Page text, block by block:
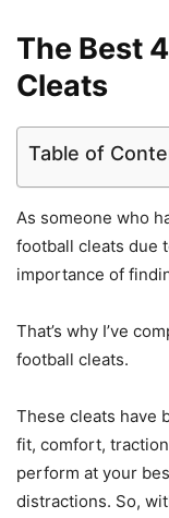
The Best
Cleats
Table of
As someone who
football cleats due
importance of
That’s why I’ve
football cleats.
These cleats have
fit, comfort,
perform at your
distractions. So,